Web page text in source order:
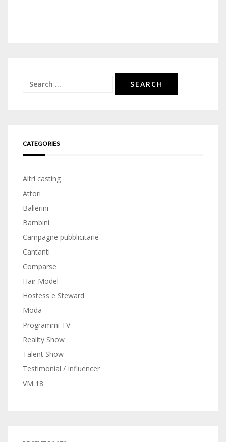
Search
CATEGORIES
Altri casting
Attori
Ballerini
Bambini
Campagne pubblicitarie
Cantanti
Comparse
Hair Model
Hostess e Steward
Moda
Programmi TV
Reality Show
Talent Show
Testimonial / Influencer
VM 18